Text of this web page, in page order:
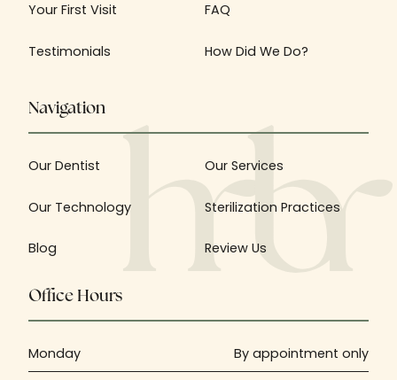
Your First Visit FAQ
Testimonials How Did We Do?
Navigation
Our Dentist Our Services
Our Technology Sterilization Practices
Blog Review Us
Office Hours
Monday By appointment only